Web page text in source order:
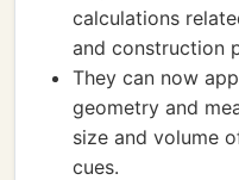
calculations
and construction
They can now
geometry and
size and volume
cues.